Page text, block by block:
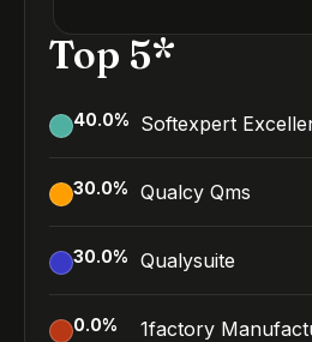
Top 5*
40.0% Softexpert
30.0% Qualcy Qms
30.0% Qualysuite
0.0% 1factory